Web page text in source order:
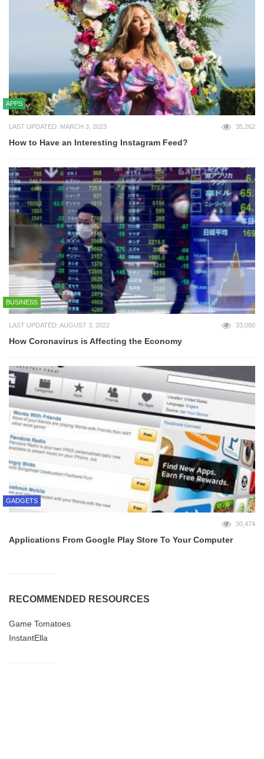
APPS
LAST UPDATED: MARCH 3, 2023 35,262
How to Have an Interesting Instagram Feed?
BUSINESS
LAST UPDATED: AUGUST 3, 2022 33,080
How Coronavirus is Affecting the Economy
GADGETS
30,474
Applications From Google Play Store To Your Computer
RECOMMENDED RESOURCES
Game Tomatoes
InstantElla